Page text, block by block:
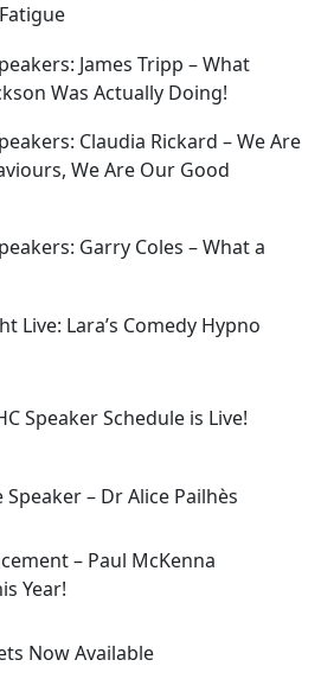
James Tripp – What
Was Actually Doing!
Claudia Rickard – We Are
We Are Our Good
Garry Coles – What a
Live: Lara’s Comedy Hypno
Speaker Schedule is Live!
Speaker – Dr Alice Pailhès
– Paul McKenna
Year!
Now Available